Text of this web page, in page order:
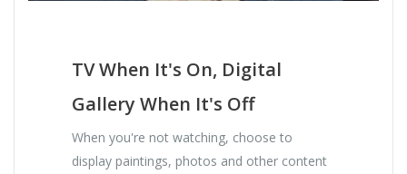
TV When It's On, Digital
Gallery When It's Off
When you're not watching, choose to
display paintings, photos and other content